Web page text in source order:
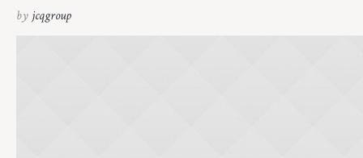
by jcqgroup